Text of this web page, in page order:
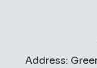
Address: